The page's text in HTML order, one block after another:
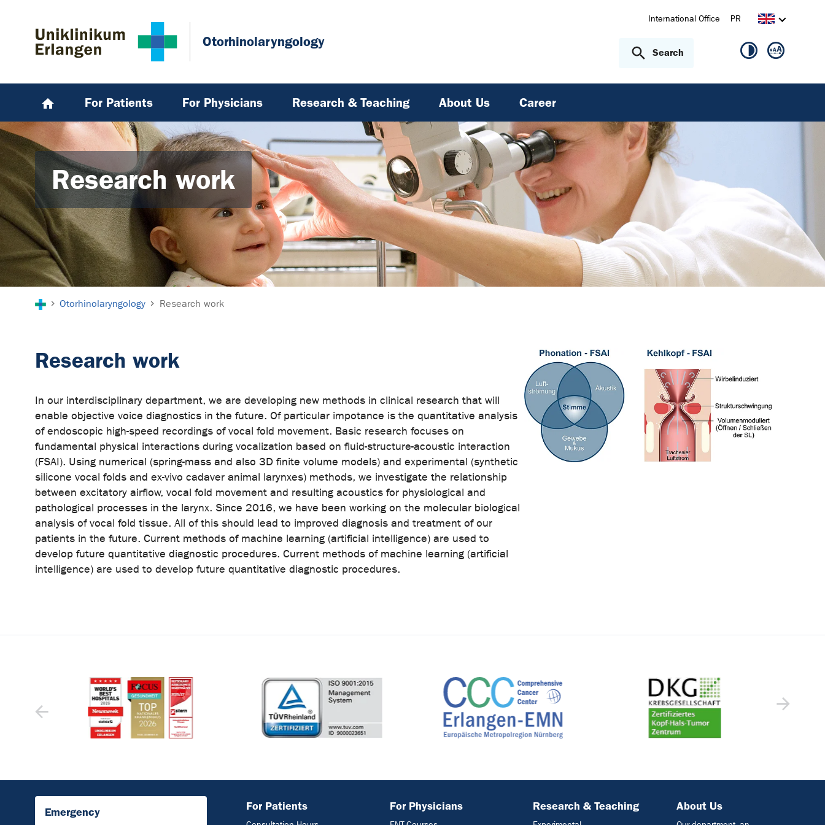
Otorhinolaryngology
International Office PR
Search
For Patients For Physicians Research & Teaching About Us Career
Research work
Otorhinolaryngology Research work
Research work
In our interdisciplinary department, we are developing new methods in clinical research that will
enable objective voice diagnostics in the future. Of particular impotance is the quantitative analysis
of endoscopic high-speed recordings of vocal fold movement. Basic research focuses on
fundamental physical interactions during vocalization based on fluid-structure-acoustic interaction
(FSAI). Using numerical (spring-mass and also 3D finite volume models) and experimental (synthetic
silicone vocal folds and ex-vivo cadaver animal larynxes) methods, we investigate the relationship
between excitatory airflow, vocal fold movement and resulting acoustics for physiological and
pathological processes in the larynx. Since 2016, we have been working on the molecular biological
analysis of vocal fold tissue. All of this should lead to improved diagnosis and treatment of our
patients in the future. Current methods of machine learning (artificial intelligence) are used to
develop future quantitative diagnostic procedures. Current methods of machine learning (artificial
intelligence) are used to develop future quantitative diagnostic procedures.
Emergency For Patients For Physicians Research & Teaching About Us